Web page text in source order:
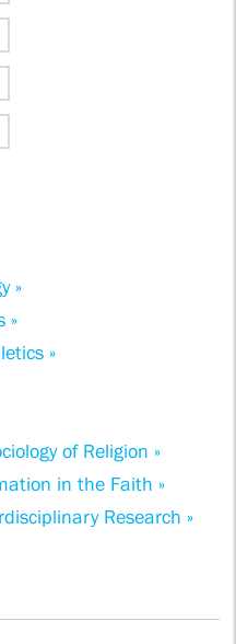
»
»
»
of Religion »
in the Faith »
Research »